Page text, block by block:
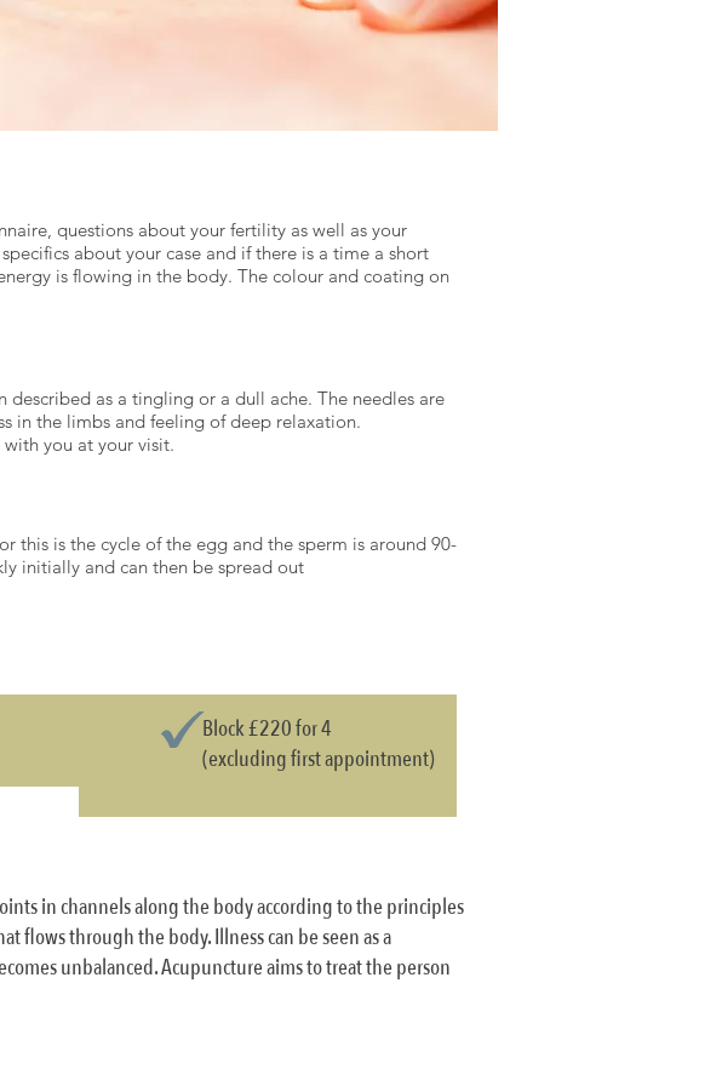
questions about your fertility as well as your
about your case and if there is a time a short
is flowing in the body. The colour and coating on
described as a tingling or a dull ache. The needles are
in the limbs and feeling of deep relaxation.
you at your visit.
this is the cycle of the egg and the sperm is around 90-
initially and can then be spread out
Block £220 for 4
(excluding first appointment)
in channels along the body according to the principles
flows through the body. Illness can be seen as a
unbalanced. Acupuncture aims to treat the person